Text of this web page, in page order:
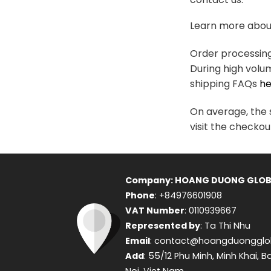
Learn more
Order
During high
shipping FAQs
On average, the
visit the
Company: HOANG DUONG
Phone: +84976601908
VAT Number: 0110939667
Represented by: Ta Thi Nhu
Email:
Add: 55/12 Phu Minh, Minh Khai,